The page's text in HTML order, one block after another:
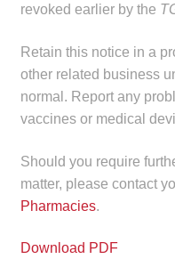
revoked earlier by the
Retain this notice in a
other related business
normal. Report any
vaccines or medical
Should you require
matter, please contact
Pharmacies.
Download PDF